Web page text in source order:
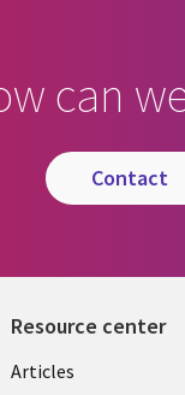
can
contact
Resource center
Articles